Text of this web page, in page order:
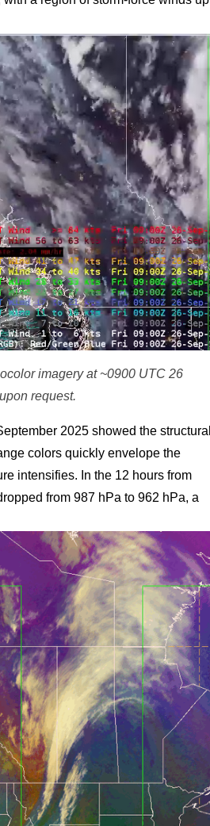
imagery at ~0900 UTC 26
request.
2025 showed the structural
colors quickly envelope the
intensifies. In the 12 hours from
from 987 hPa to 962 hPa, a